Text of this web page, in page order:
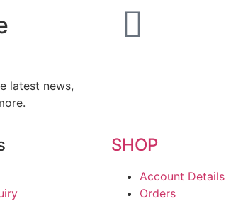
latest news,
SHOP
Account Details
Orders